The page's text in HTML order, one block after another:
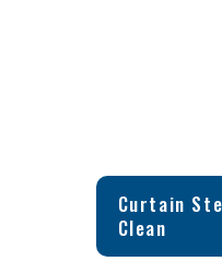
Curtain
Clean